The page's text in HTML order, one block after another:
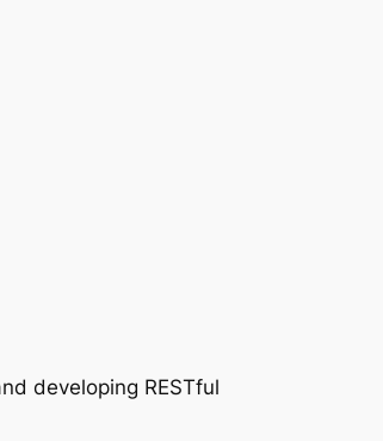
developing RESTful